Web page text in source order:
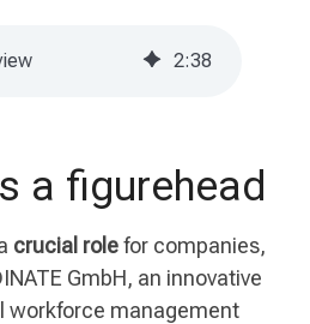
2:38
a figurehead
crucial rolefor companies,
GmbH, an innovative
workforce management